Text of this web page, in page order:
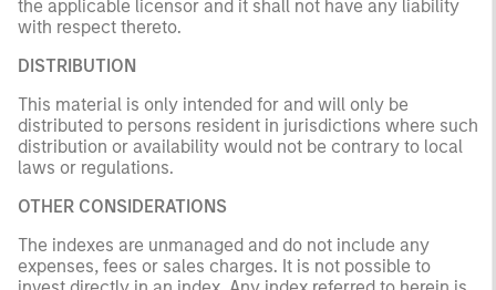
the applicable licensor and it shall not have any liability
with respect thereto.
DISTRIBUTION
This material is only intended for and will only be
distributed to persons resident in jurisdictions where such
distribution or availability would not be contrary to local
laws or regulations.
OTHER CONSIDERATIONS
The indexes are unmanaged and do not include any
expenses, fees or sales charges. It is not possible to